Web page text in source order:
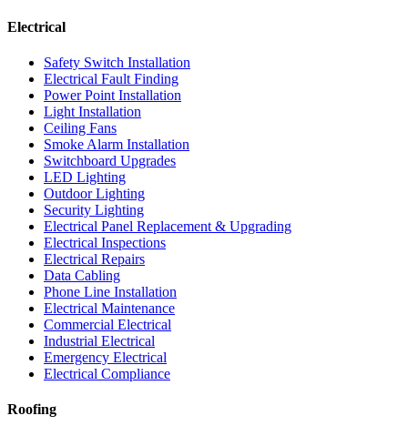
Electrical
Safety Switch Installation
Electrical Fault Finding
Power Point Installation
Light Installation
Ceiling Fans
Smoke Alarm Installation
Switchboard Upgrades
LED Lighting
Outdoor Lighting
Security Lighting
Electrical Panel Replacement & Upgrading
Electrical Inspections
Electrical Repairs
Data Cabling
Phone Line Installation
Electrical Maintenance
Commercial Electrical
Industrial Electrical
Emergency Electrical
Electrical Compliance
Roofing